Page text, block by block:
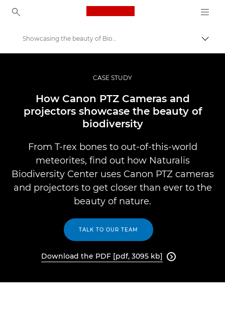
Canon Logo, back to
Professionaalsed fotod ja videod
Professional Photo and Video Case Studies
Showcasing the beauty of Biodiversity
CASE STUDY
How Canon PTZ Cameras and
projectors showcase the beauty of
biodiversity
From T-rex bones to out-of-this-world
meteorites, find out how Naturalis
Biodiversity Center uses Canon PTZ cameras
and projectors to get closer than ever to the
beauty of nature.
TALK TO OUR TEAM
Download the PDF [pdf, 3095 kb] 